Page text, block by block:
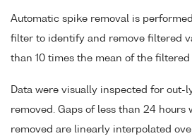
Automatic spike removal is
filter to identify and remove filtered
than 10 times the mean of the filtered
Data were visually inspected for out-
removed. Gaps of less than 24 hours
removed are linearly interpolated